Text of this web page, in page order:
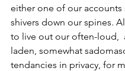
either one of our accounts
shivers down our spines.
to live out our often-loud,
laden, somewhat
tendancies in privacy, for